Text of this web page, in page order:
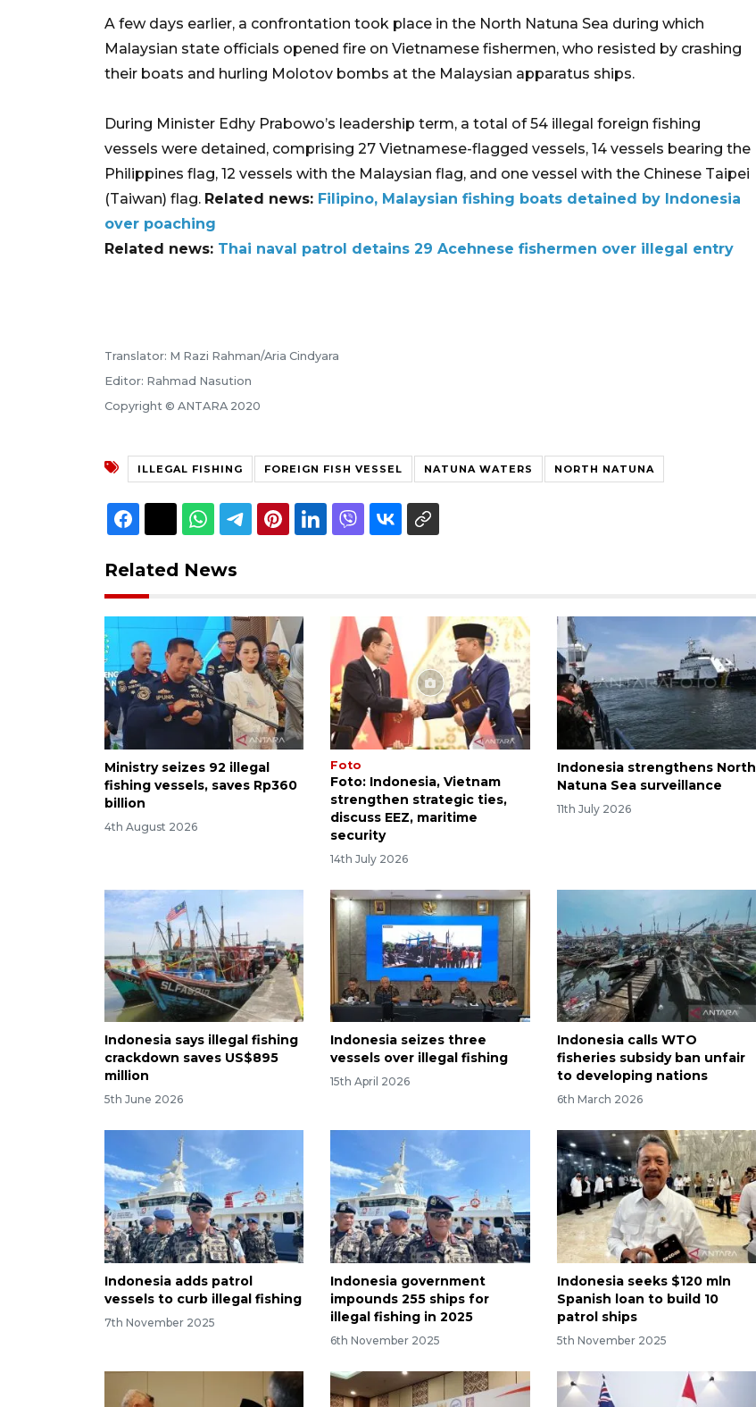
A few days earlier, a confrontation took place in the North Natuna Sea during which
Malaysian state officials opened fire on Vietnamese fishermen, who resisted by crashing
their boats and hurling Molotov bombs at the Malaysian apparatus ships.
During Minister Edhy Prabowo’s leadership term, a total of 54 illegal foreign fishing
vessels were detained, comprising 27 Vietnamese-flagged vessels, 14 vessels bearing the
Philippines flag, 12 vessels with the Malaysian flag, and one vessel with the Chinese Taipei
(Taiwan) flag. Related news: Filipino, Malaysian fishing boats detained by Indonesia
over poaching
Related news: Thai naval patrol detains 29 Acehnese fishermen over illegal entry
Translator: M Razi Rahman/Aria Cindyara
Editor: Rahmad Nasution
Copyright © ANTARA 2020
ILLEGAL FISHING FOREIGN FISH VESSEL NATUNA WATERS NORTH NATUNA
Related News
Ministry seizes 92 illegal
fishing vessels, saves Rp360
billion
4th August 2026
Foto
Foto: Indonesia, Vietnam
strengthen strategic ties,
discuss EEZ, maritime
security
14th July 2026
Indonesia strengthens North
Natuna Sea surveillance
11th July 2026
Indonesia says illegal fishing
crackdown saves US$895
million
5th June 2026
Indonesia seizes three
vessels over illegal fishing
15th April 2026
Indonesia calls WTO
fisheries subsidy ban unfair
to developing nations
6th March 2026
Indonesia adds patrol
vessels to curb illegal fishing
7th November 2025
Indonesia government
impounds 255 ships for
illegal fishing in 2025
6th November 2025
Indonesia seeks $120 mln
Spanish loan to build 10
patrol ships
5th November 2025